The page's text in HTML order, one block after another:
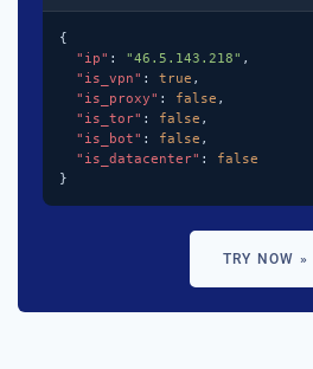
{
"ip" : "46.5.143.218" ,
"is_vpn" : true ,
"is_proxy" : false ,
"is_tor" : false ,
"is_bot" : false ,
"is_datacenter" : false
}
TRY NOW »